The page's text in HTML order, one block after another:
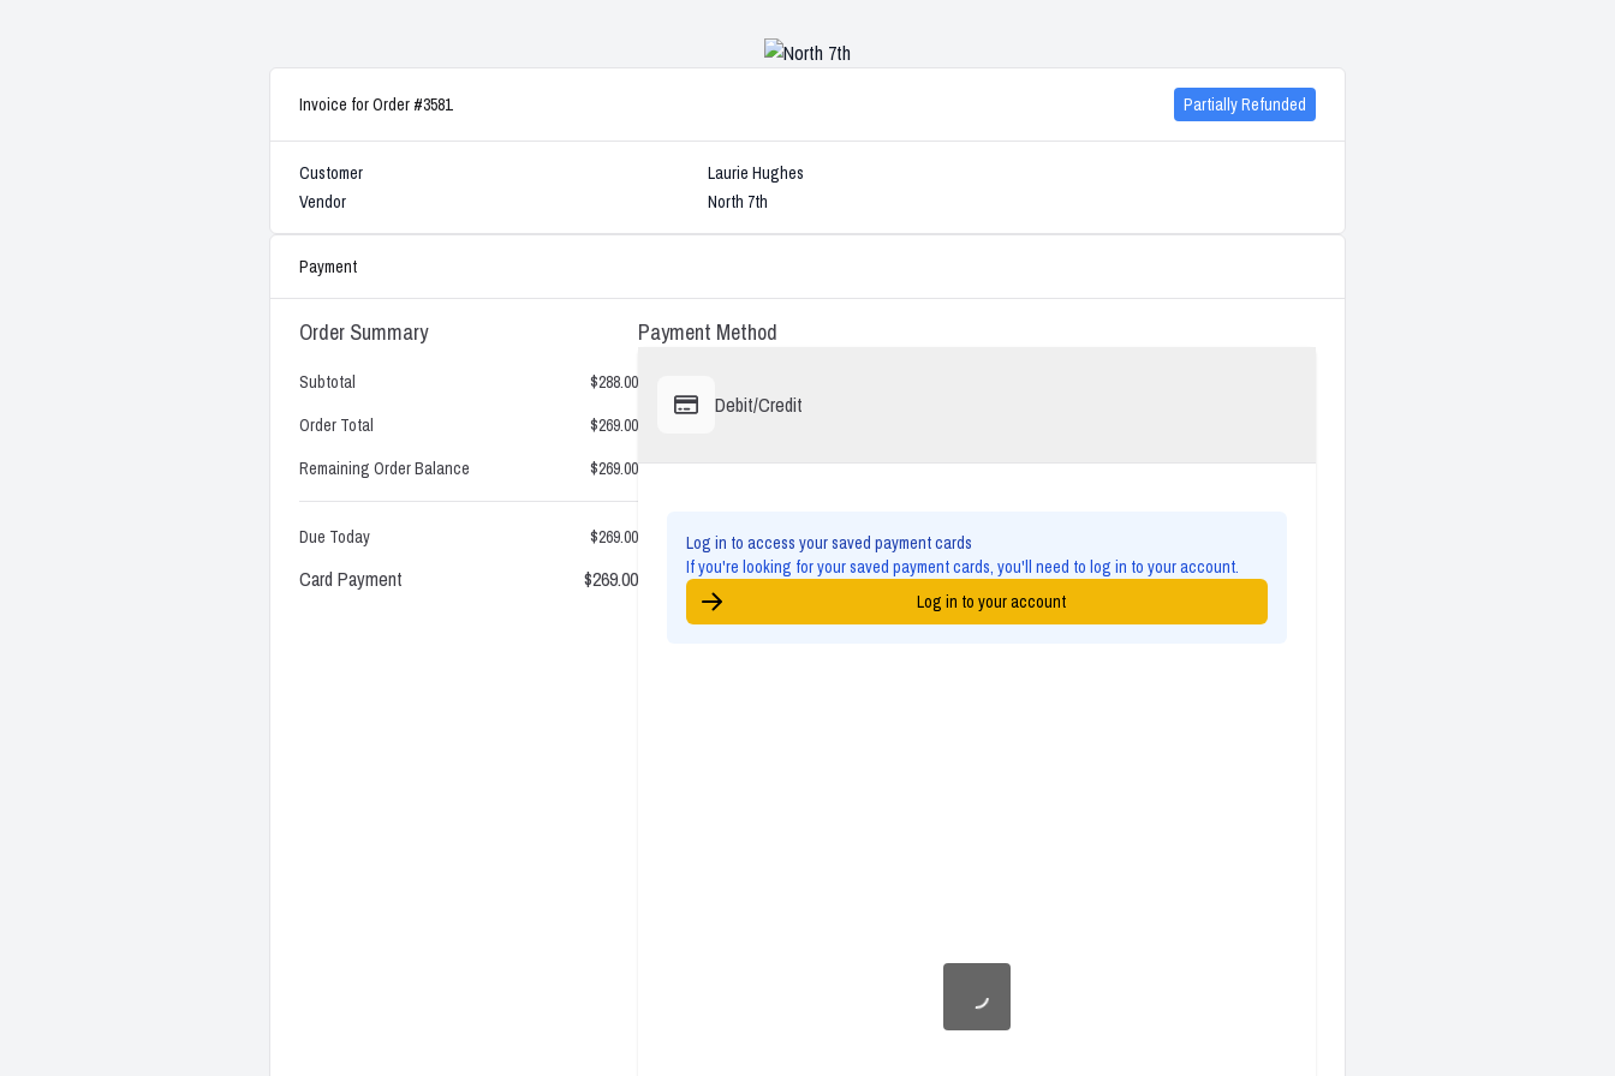
Invoice for Order #3581 Partially Refunded
Customer
Laurie Hughes
Vendor
North 7th
Payment
Order Summary
Subtotal
$288.00
Order Total
$269.00
Remaining Order Balance
$269.00
Due Today $269.00
Card Payment $269.00
Payment Method
Debit/Credit
Log in to access your saved payment cards
If you're looking for your saved payment cards, you'll need to log in to your account.
Log in to your account